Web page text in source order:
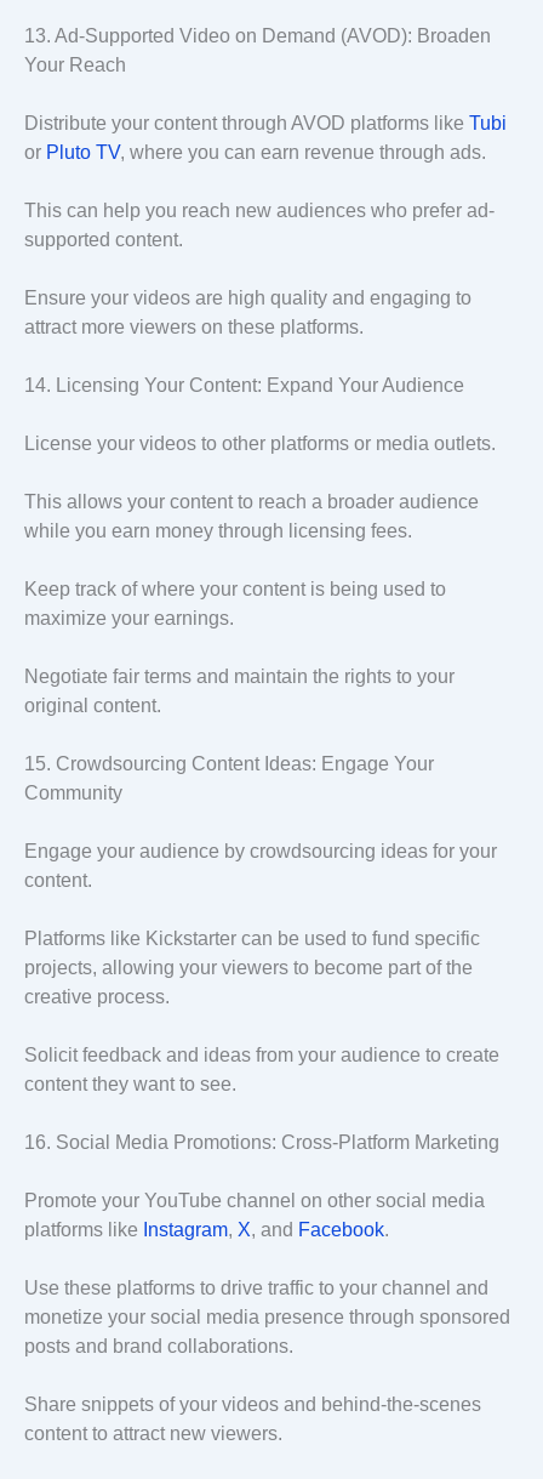
13. Ad-Supported Video on Demand (AVOD): Broaden
Your Reach
Distribute your content through AVOD platforms like Tubi
or Pluto TV, where you can earn revenue through ads.
This can help you reach new audiences who prefer ad-
supported content.
Ensure your videos are high quality and engaging to
attract more viewers on these platforms.
14. Licensing Your Content: Expand Your Audience
License your videos to other platforms or media outlets.
This allows your content to reach a broader audience
while you earn money through licensing fees.
Keep track of where your content is being used to
maximize your earnings.
Negotiate fair terms and maintain the rights to your
original content.
15. Crowdsourcing Content Ideas: Engage Your
Community
Engage your audience by crowdsourcing ideas for your
content.
Platforms like Kickstarter can be used to fund specific
projects, allowing your viewers to become part of the
creative process.
Solicit feedback and ideas from your audience to create
content they want to see.
16. Social Media Promotions: Cross-Platform Marketing
Promote your YouTube channel on other social media
platforms like Instagram, X, and Facebook.
Use these platforms to drive traffic to your channel and
monetize your social media presence through sponsored
posts and brand collaborations.
Share snippets of your videos and behind-the-scenes
content to attract new viewers.